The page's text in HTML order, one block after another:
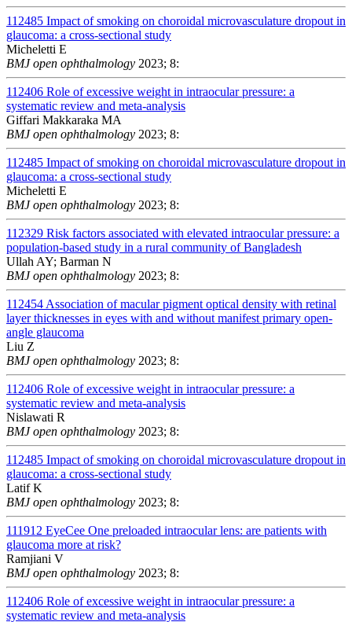
112485 Impact of smoking on choroidal microvasculature dropout in
glaucoma: a cross-sectional study
Micheletti E
BMJ open ophthalmology 2023; 8:
112406 Role of excessive weight in intraocular pressure: a
systematic review and meta-analysis
Giffari Makkaraka MA
BMJ open ophthalmology 2023; 8:
112485 Impact of smoking on choroidal microvasculature dropout in
glaucoma: a cross-sectional study
Micheletti E
BMJ open ophthalmology 2023; 8:
112329 Risk factors associated with elevated intraocular pressure: a
population-based study in a rural community of Bangladesh
Ullah AY; Barman N
BMJ open ophthalmology 2023; 8:
112454 Association of macular pigment optical density with retinal
layer thicknesses in eyes with and without manifest primary open-
angle glaucoma
Liu Z
BMJ open ophthalmology 2023; 8:
112406 Role of excessive weight in intraocular pressure: a
systematic review and meta-analysis
Nislawati R
BMJ open ophthalmology 2023; 8:
112485 Impact of smoking on choroidal microvasculature dropout in
glaucoma: a cross-sectional study
Latif K
BMJ open ophthalmology 2023; 8:
111912 EyeCee One preloaded intraocular lens: are patients with
glaucoma more at risk?
Ramjiani V
BMJ open ophthalmology 2023; 8:
112406 Role of excessive weight in intraocular pressure: a
systematic review and meta-analysis